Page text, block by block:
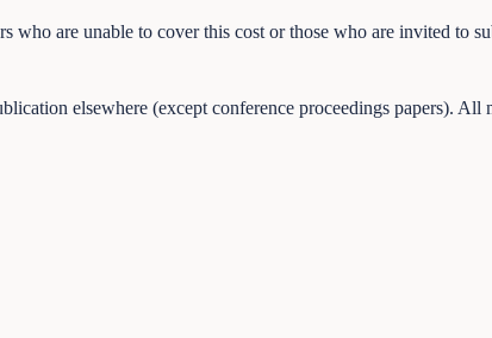
are unable to cover this cost or those who are invited to
elsewhere (except conference proceedings papers). All